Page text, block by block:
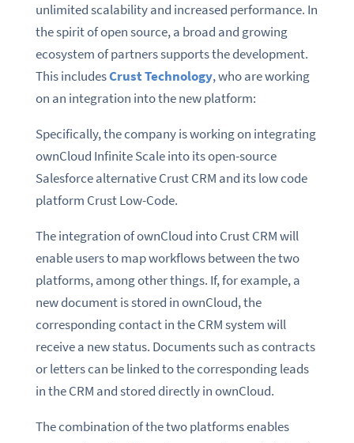
unlimited scalability and increased performance. In
the spirit of open source, a broad and growing
ecosystem of partners supports the development.
This includesCrust Technology, who are working
on an integration into the new platform:
Specifically, the company is working on integrating
ownCloud Infinite Scale into its open-source
Salesforce alternative Crust CRM and its low code
platform Crust Low-Code.
The integration of ownCloud into Crust CRM will
enable users to map workflows between the two
platforms, among other things. If, for example, a
new document is stored in ownCloud, the
corresponding contact in the CRM system will
receive a new status. Documents such as contracts
or letters can be linked to the corresponding leads
in the CRM and stored directly in ownCloud.
The combination of the two platforms enables